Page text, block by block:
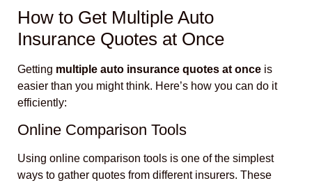
How to Get Multiple Auto
Insurance Quotes at Once
Getting multiple auto insurance quotes at once is
easier than you might think. Here’s how you can do it
efficiently:
Online Comparison Tools
Using online comparison tools is one of the simplest
ways to gather quotes from different insurers. These